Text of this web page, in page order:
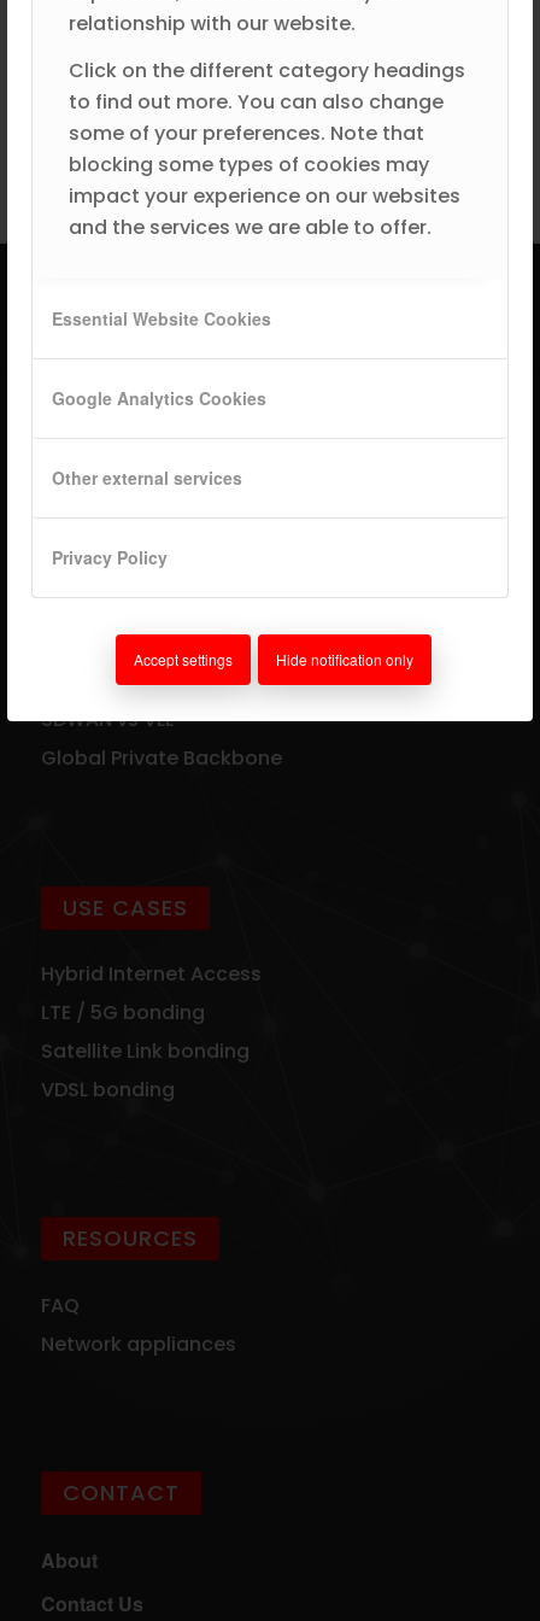
relationship with our website.
Click on the different category headings
to find out more. You can also change
some of your preferences. Note that
blocking some types of cookies may
impact your experience on our websites
and the services we are able to offer.
Essential Website Cookies
Google Analytics Cookies
Other external services
Privacy Policy
Accept settings Hide notification only
Become a Partner
Book a Partner Demo
TECHNOLOGY
VLL Technology
Supported Connections
SDWAN vs VLL
Global Private Backbone
USE CASES
Hybrid Internet Access
LTE / 5G bonding
Satellite Link bonding
VDSL bonding
RESOURCES
FAQ
Network appliances
CONTACT
About
Contact Us